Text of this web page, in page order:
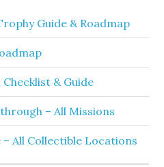
Guide & Roadmap
& Guide
– All Missions
– All Collectible Locations